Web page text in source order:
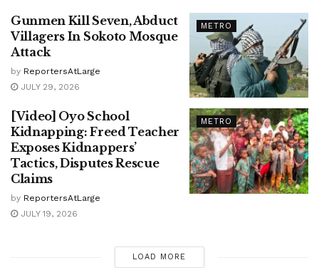
METRO
Gunmen Kill Seven, Abduct
Villagers In Sokoto Mosque
Attack
by ReportersAtLarge
JULY 29, 2026
METRO
[Video] Oyo School
Kidnapping: Freed Teacher
Exposes Kidnappers’
Tactics, Disputes Rescue
Claims
by ReportersAtLarge
JULY 19, 2026
LOAD MORE